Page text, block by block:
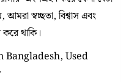
আমরা স্বচ্ছতা, বিশ্বাস এবং
থাকি।
Used